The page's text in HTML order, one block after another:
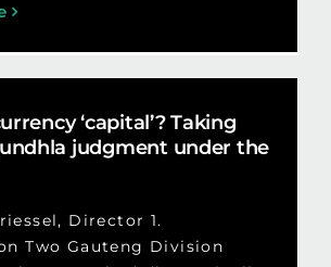
‘capital’? Taking
judgment under the
Director 1.
Two Gauteng Division